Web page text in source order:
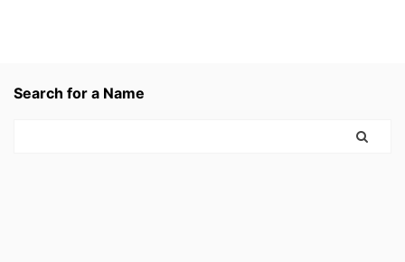
Search for a Name